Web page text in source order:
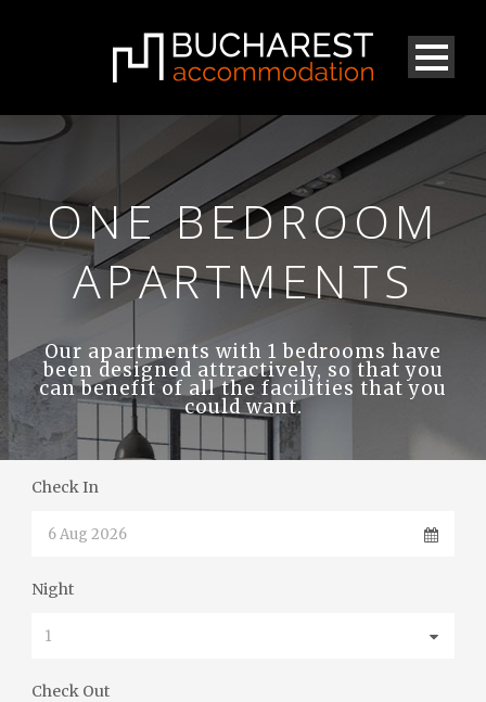
ONE BEDROOM
APARTMENTS
Our apartments with 1 bedrooms have
been designed attractively, so that you
can benefit of all the facilities that you
could want.
Check In
Night
Check Out